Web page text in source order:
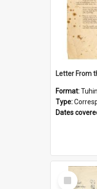
Format:
Type:
Dates
Select
Item